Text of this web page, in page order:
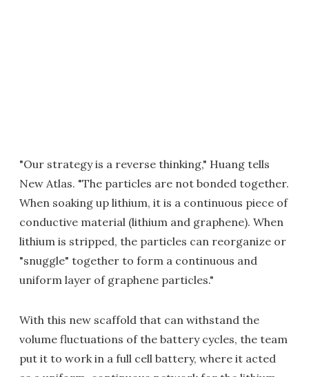
"Our strategy is a reverse thinking," Huang tells
New Atlas. "The particles are not bonded together.
When soaking up lithium, it is a continuous piece of
conductive material (lithium and graphene). When
lithium is stripped, the particles can reorganize or
"snuggle" together to form a continuous and
uniform layer of graphene particles."
With this new scaffold that can withstand the
volume fluctuations of the battery cycles, the team
put it to work in a full cell battery, where it acted